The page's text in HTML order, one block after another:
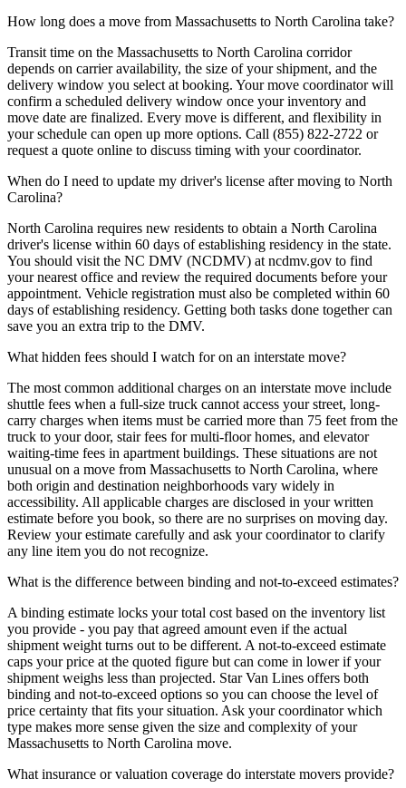
How long does a move from Massachusetts to North Carolina take?
Transit time on the Massachusetts to North Carolina corridor
depends on carrier availability, the size of your shipment, and the
delivery window you select at booking. Your move coordinator will
confirm a scheduled delivery window once your inventory and
move date are finalized. Every move is different, and flexibility in
your schedule can open up more options. Call (855) 822-2722 or
request a quote online to discuss timing with your coordinator.
When do I need to update my driver's license after moving to North
Carolina?
North Carolina requires new residents to obtain a North Carolina
driver's license within 60 days of establishing residency in the state.
You should visit the NC DMV (NCDMV) at ncdmv.gov to find
your nearest office and review the required documents before your
appointment. Vehicle registration must also be completed within 60
days of establishing residency. Getting both tasks done together can
save you an extra trip to the DMV.
What hidden fees should I watch for on an interstate move?
The most common additional charges on an interstate move include
shuttle fees when a full-size truck cannot access your street, long-
carry charges when items must be carried more than 75 feet from the
truck to your door, stair fees for multi-floor homes, and elevator
waiting-time fees in apartment buildings. These situations are not
unusual on a move from Massachusetts to North Carolina, where
both origin and destination neighborhoods vary widely in
accessibility. All applicable charges are disclosed in your written
estimate before you book, so there are no surprises on moving day.
Review your estimate carefully and ask your coordinator to clarify
any line item you do not recognize.
What is the difference between binding and not-to-exceed estimates?
A binding estimate locks your total cost based on the inventory list
you provide - you pay that agreed amount even if the actual
shipment weight turns out to be different. A not-to-exceed estimate
caps your price at the quoted figure but can come in lower if your
shipment weighs less than projected. Star Van Lines offers both
binding and not-to-exceed options so you can choose the level of
price certainty that fits your situation. Ask your coordinator which
type makes more sense given the size and complexity of your
Massachusetts to North Carolina move.
What insurance or valuation coverage do interstate movers provide?